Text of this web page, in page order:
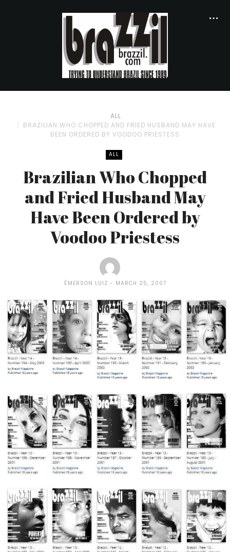
ALL
BRAZILIAN WHO CHOPPED AND FRIED HUSBAND MAY HAVE
BEEN ORDERED BY VOODOO PRIESTESS
ALL
Brazilian Who Chopped
and Fried Husband May
Have Been Ordered by
Voodoo Priestess
ÉMERSON LUIZ MARCH 25, 2007